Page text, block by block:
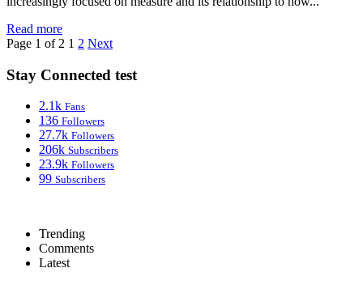
Read more
Page 1 of 2 1 2 Next
Stay Connected test
2.1k Fans
136 Followers
27.7k Followers
206k Subscribers
23.9k Followers
99 Subscribers
Trending
Comments
Latest